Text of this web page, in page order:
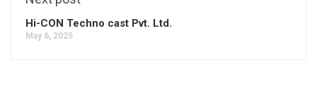
Hi-CON Techno cast Pvt. Ltd.
May 6, 2025